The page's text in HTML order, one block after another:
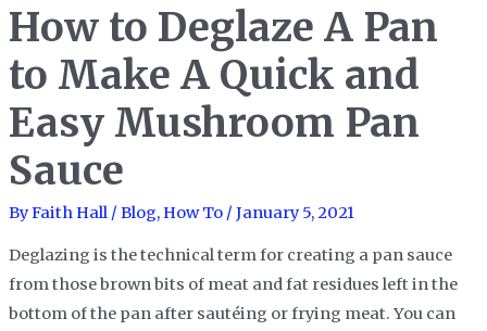
Lasagna
Pans
to
Any
Lasagna
at
Home
How to Deglaze A Pan
to Make A Quick and
Easy Mushroom Pan
Sauce
ByFaith Hall / Blog,How To/ January 5, 2021
Deglazing is the technical term for creating a pan sauce
from those brown bits of meat and fat residues left in the
bottom of the pan after sautéing or frying meat. You can